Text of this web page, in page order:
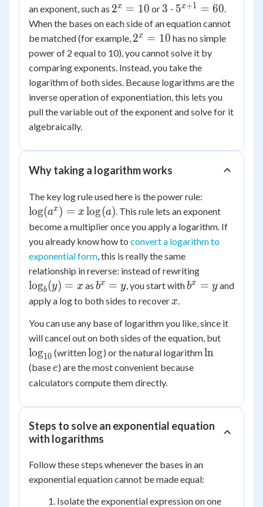
an exponent, such as 2^x
=
10
2x = 10 or 3 \cdot
5^{x+1}
= 60
3 ⋅ 5x+1 = 60.
When the bases on each side of an equation cannot
be matched (for example, 2^x
=
10
2x = 10 has no simple
power of 2 equal to 10), you cannot solve it by
comparing exponents. Instead, you take the
logarithm of both sides. Because logarithms are the
inverse operation of exponentiation, this lets you
pull the variable out of the exponent and solve for it
algebraically.
Why taking a logarithm works
The key log rule used here is the power rule:
=
x\log(a)
log(ax ) = x log(a). This rule lets an exponent
become a multiplier once you apply a logarithm. If
you already know how to convert a logarithm to
exponential form, this is really the same
relationship in reverse: instead of rewriting
= x
logb(y) = x as b^x
= y
bx = y, you start withb^x
bx = yand
apply a log to both sides to recover x
x.
You can use any base of logarithm you like, since it
will cancel out on both sides of the equation, but
log10 (written\log
log) or the natural logarithm\ln
ln
(basee
e) are the most convenient because
calculators compute them directly.
Steps to solve an exponential equation
with logarithms
Follow these steps whenever the bases in an
exponential equation cannot be made equal:
Isolate the exponential expression on one